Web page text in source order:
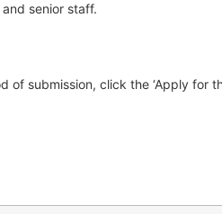
senior staff.
of submission, click the ‘Apply for